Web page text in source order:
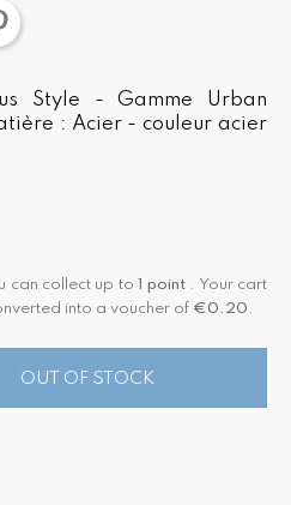
Style - Gamme Urban
: Acier - couleur acier
can collect up to 1 point . Your cart
into a voucher of €0.20 .
OUT OF STOCK